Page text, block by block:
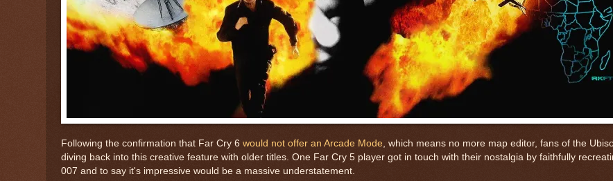
Following the confirmation that Far Cry 6 would not offer an Arcade Mode, which means no more map editor, fans of the
diving back into this creative feature with older titles. One Far Cry 5 player got in touch with their nostalgia by faithfully
007 and to say it's impressive would be a massive understatement.